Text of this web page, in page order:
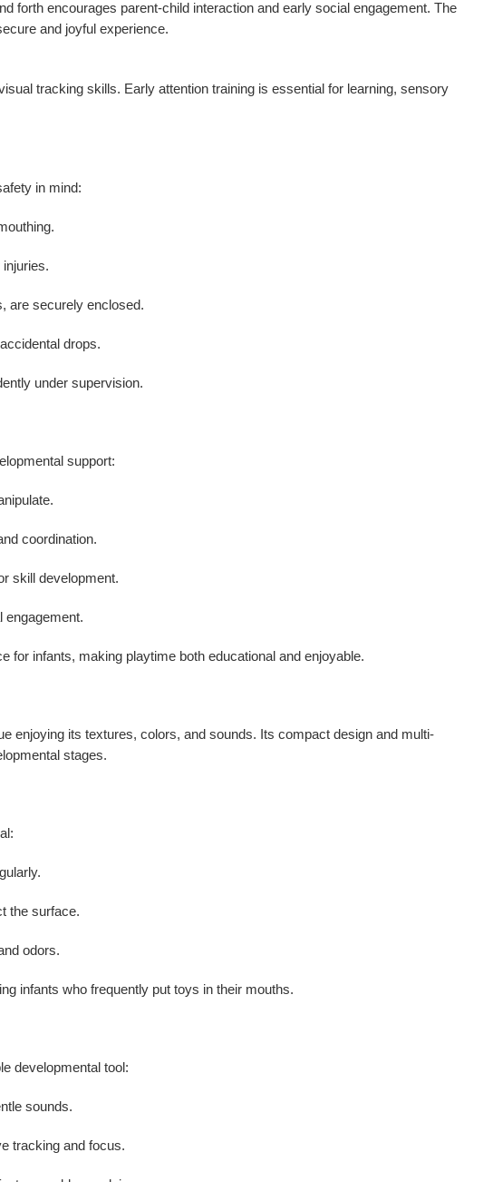
forth encourages parent-child interaction and early social engagement. The
and joyful experience.
tracking skills. Early attention training is essential for learning, sensory
in mind:
are securely enclosed.
drops.
under supervision.
support:
coordination.
skill development.
engagement.
for infants, making playtime both educational and enjoyable.
enjoying its textures, colors, and sounds. Its compact design and multi-
stages.
the surface.
odors.
infants who frequently put toys in their mouths.
developmental tool :
sounds.
tracking and focus.